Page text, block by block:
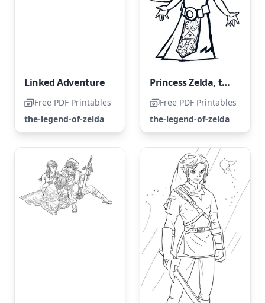
Linked Adventure
Free PDF Printables
the-legend-of-zelda
Princess Zelda, the Kind and Benevolent
Free PDF Printables
the-legend-of-zelda